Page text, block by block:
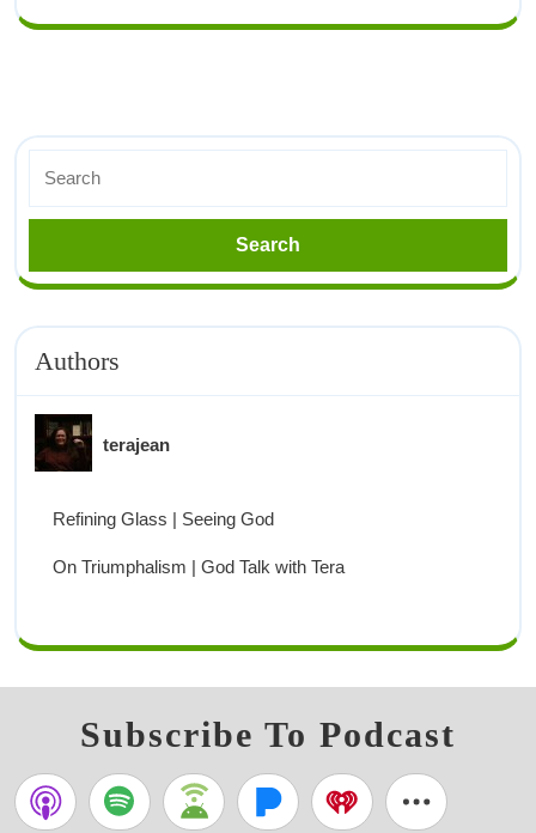
Authors
terajean
Refining Glass | Seeing God
On Triumphalism | God Talk with Tera
Subscribe To Podcast